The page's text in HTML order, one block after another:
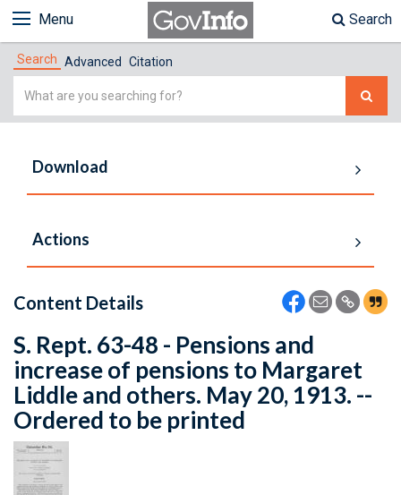
Menu Search
Search Advanced Citation
Simple
Download
Actions
Content Details
S. Rept. 63-48 - Pensions and
increase of pensions to Margaret
Liddle and others. May 20, 1913. --
Ordered to be printed